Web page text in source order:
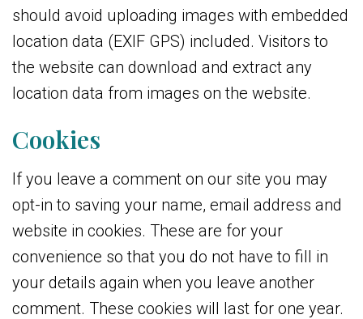
should avoid uploading images with embedded
location data (EXIF GPS) included. Visitors to
the website can download and extract any
location data from images on the website.
Cookies
If you leave a comment on our site you may
opt-in to saving your name, email address and
website in cookies. These are for your
convenience so that you do not have to fill in
your details again when you leave another
comment. These cookies will last for one year.